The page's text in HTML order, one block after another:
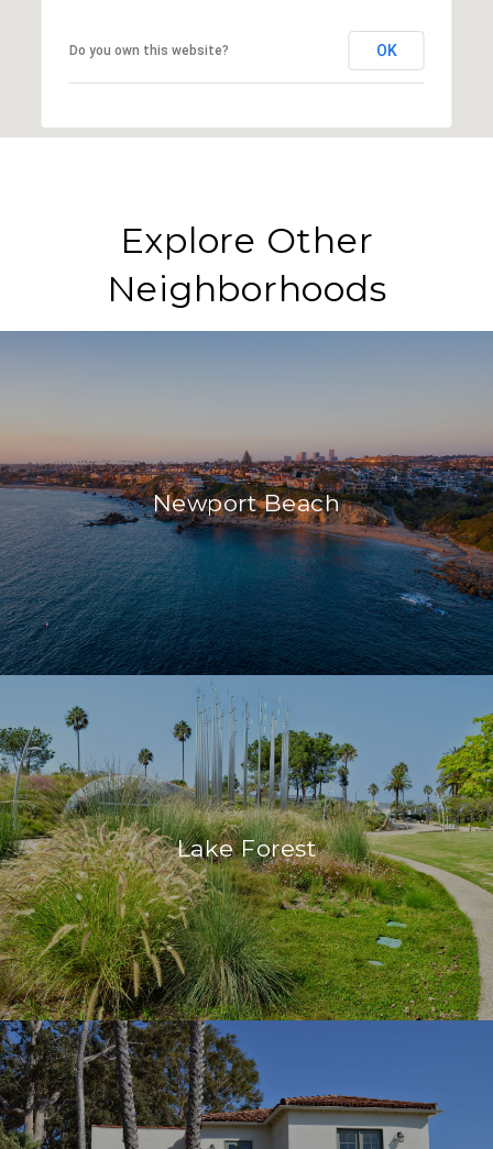
Do you own this website? OK
Explore Other
Neighborhoods
Newport Beach
Lake Forest